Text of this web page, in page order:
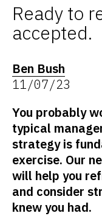
Ready to
accepted.
Ben Bush
11/07/23
You probably
typical
strategy is
exercise. Our
will help you
and consider
knew you had.